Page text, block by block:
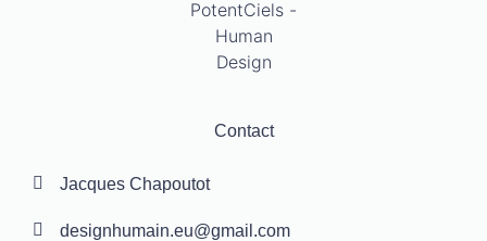
Contact
Jacques Chapoutot
designhumain.eu@gmail.com